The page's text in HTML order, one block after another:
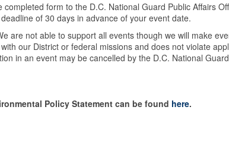
completed form to the D.C. National Guard Public Affairs
of 30 days in advance of your event date.
are not able to support all events though we will make
our District or federal missions and does not violate
in an event may be cancelled by the D.C. National
Policy Statement can be found here.